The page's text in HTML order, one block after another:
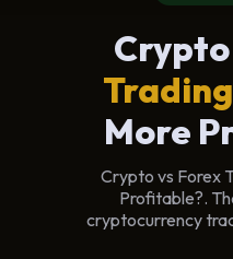
More
Crypto vs Forex
Profitable?.
cryptocurrency